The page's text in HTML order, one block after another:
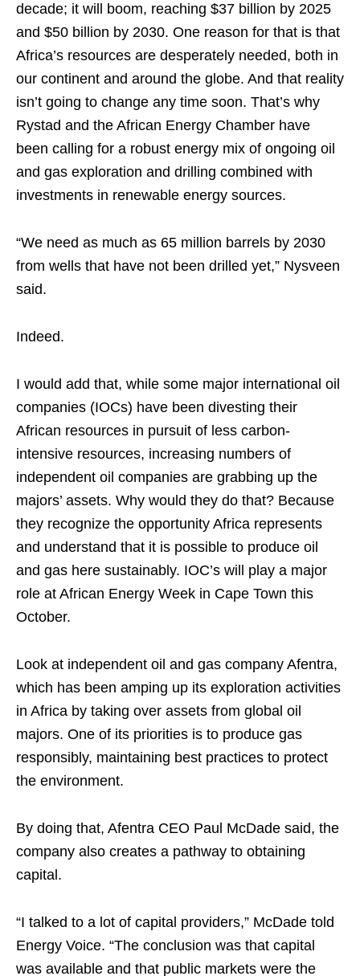
decade; it will boom, reaching $37 billion by 2025
and $50 billion by 2030. One reason for that is that
Africa’s resources are desperately needed, both in
our continent and around the globe. And that reality
isn’t going to change any time soon. That’s why
Rystad and the African Energy Chamber have
been calling for a robust energy mix of ongoing oil
and gas exploration and drilling combined with
investments in renewable energy sources.
“We need as much as 65 million barrels by 2030
from wells that have not been drilled yet,” Nysveen
said.
Indeed.
I would add that, while some major international oil
companies (IOCs) have been divesting their
African resources in pursuit of less carbon-
intensive resources, increasing numbers of
independent oil companies are grabbing up the
majors’ assets. Why would they do that? Because
they recognize the opportunity Africa represents
and understand that it is possible to produce oil
and gas here sustainably. IOC’s will play a major
role at African Energy Week in Cape Town this
October.
Look at independent oil and gas company Afentra,
which has been amping up its exploration activities
in Africa by taking over assets from global oil
majors. One of its priorities is to produce gas
responsibly, maintaining best practices to protect
the environment.
By doing that, Afentra CEO Paul McDade said, the
company also creates a pathway to obtaining
capital.
“I talked to a lot of capital providers,” McDade told
Energy Voice. “The conclusion was that capital
was available and that public markets were the